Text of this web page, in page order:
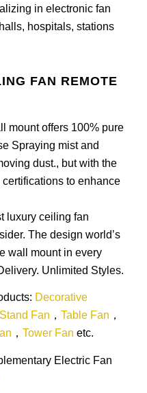
in electronic fan
hospitals, stations
FAN REMOTE
mount offers 100% pure
Spraying mist and
dust., but with the
to enhance
luxury ceiling fan
The design world’s
wall mount in every
Unlimited Styles.
Decorative
Stand Fan ， Table Fan ，
， Tower Fan etc.
Electric Fan